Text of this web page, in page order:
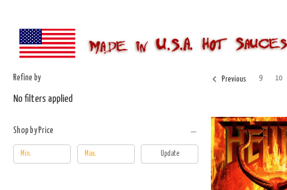
Refine by
No filters applied
Shop by Price
Update
Previous 9 10